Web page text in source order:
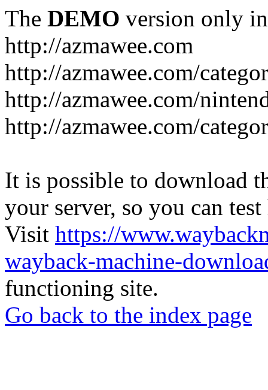
The DEMO version only
http://azmawee.com
http://azmawee.com/
http://azmawee.com/
http://azmawee.com/
It is possible to download
your server, so you can
Visit https://
wayback-machine-
functioning site.
Go back to the index page